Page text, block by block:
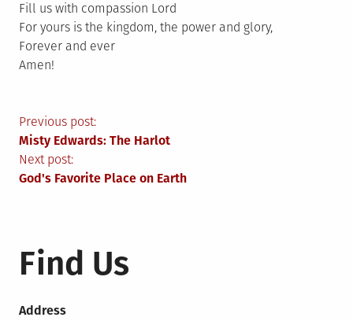
Fill us with compassion Lord
For yours is the kingdom, the power and glory,
Forever and ever
Amen!
Post
navigation
Previous post:
Misty Edwards: The Harlot
Next post:
God's Favorite Place on Earth
Find Us
Address